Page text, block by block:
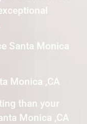
Santa Monica
Monica ,CA
than your
Monica ,CA